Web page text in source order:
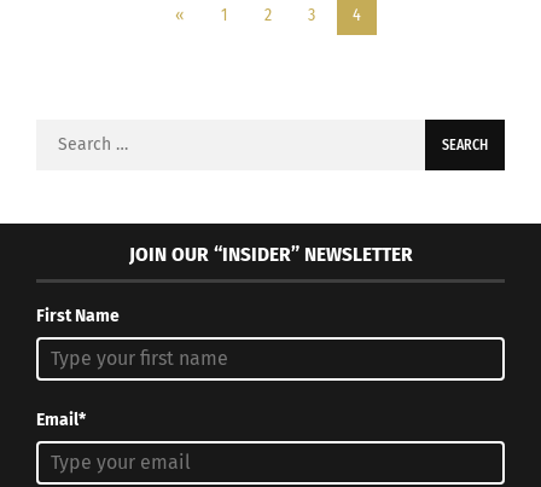
« 1 2 3 4
Search
JOIN OUR “INSIDER” NEWSLETTER
First Name
Email*